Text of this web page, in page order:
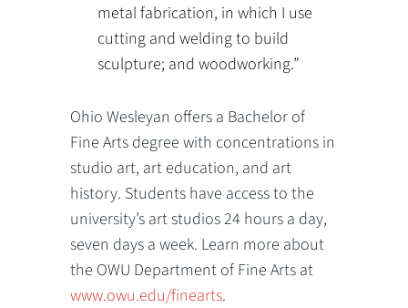
metal fabrication, in which I use
cutting and welding to build
sculpture; and woodworking.”
Ohio Wesleyan offers a Bachelor of
Fine Arts degree with concentrations in
studio art, art education, and art
history. Students have access to the
university’s art studios 24 hours a day,
seven days a week. Learn more about
the OWU Department of Fine Arts at
www.owu.edu/finearts.